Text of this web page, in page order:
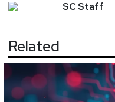
SCStaff
Related